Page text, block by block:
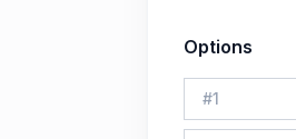
Options
#1